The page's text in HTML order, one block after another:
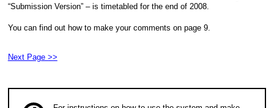
“Submission Version” – is timetabled for the end of 2008.
You can find out how to make your comments on page 9.
Next Page >>